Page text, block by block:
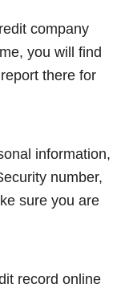
company
you will find
there for
information,
number,
sure you are
record online